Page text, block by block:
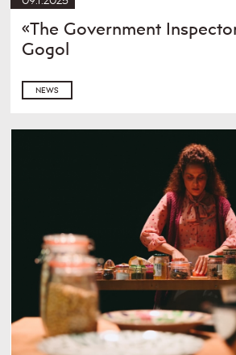
«The Government
Gogol
NEWS